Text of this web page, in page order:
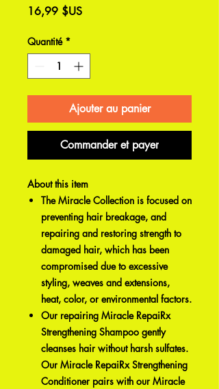
16,99 $USPrix
Quantité *
Ajouter au panier
Commander et payer
About this item
The Miracle Collection is focused on
preventing hair breakage, and
repairing and restoring strength to
damaged hair, which has been
compromised due to excessive
styling, weaves and extensions,
heat, color, or environmental factors.
Our repairing Miracle RepaiRx
Strengthening Shampoo gently
cleanses hair without harsh sulfates.
Our Miracle RepaiRx Strengthening
Conditioner pairs with our Miracle